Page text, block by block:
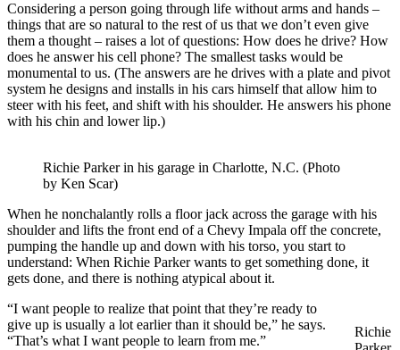
Considering a person going through life without arms and hands –
things that are so natural to the rest of us that we don’t even give
them a thought – raises a lot of questions: How does he drive? How
does he answer his cell phone? The smallest tasks would be
monumental to us. (The answers are he drives with a plate and pivot
system he designs and installs in his cars himself that allow him to
steer with his feet, and shift with his shoulder. He answers his phone
with his chin and lower lip.)
Richie Parker in his garage in Charlotte, N.C. (Photo
by Ken Scar)
When he nonchalantly rolls a floor jack across the garage with his
shoulder and lifts the front end of a Chevy Impala off the concrete,
pumping the handle up and down with his torso, you start to
understand: When Richie Parker wants to get something done, it
gets done, and there is nothing atypical about it.
Richie
“I want people to realize that point that they’re ready to
give up is usually a lot earlier than it should be,” he says.
“That’s what I want people to learn from me.”